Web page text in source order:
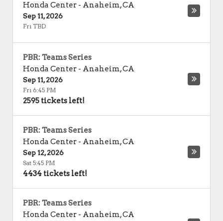
Honda Center - Anaheim,CA
Sep 11, 2026
Fri TBD
PBR: Teams Series
Honda Center - Anaheim,CA
Sep 11, 2026
Fri 6:45 PM
2595 tickets left!
PBR: Teams Series
Honda Center - Anaheim,CA
Sep 12, 2026
Sat 5:45 PM
4434 tickets left!
PBR: Teams Series
Honda Center - Anaheim,CA